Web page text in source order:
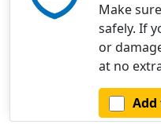
Make
safely. If
or
at no